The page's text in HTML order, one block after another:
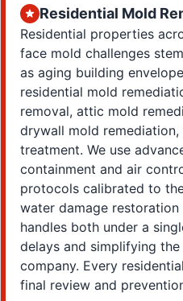
Residential Mold
Residential properties
face mold challenges
as aging building
residential mold
removal, attic mold
drywall mold
treatment. We use
containment and air
protocols calibrated to
water damage
handles both under a
delays and simplifying
company. Every
final review and